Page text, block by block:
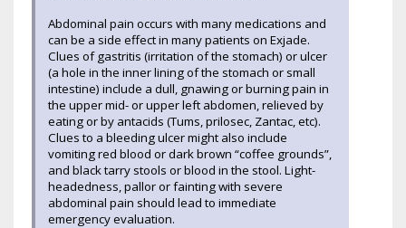
Abdominal pain occurs with many medications and
can be a side effect in many patients on Exjade.
Clues of gastritis (irritation of the stomach) or ulcer
(a hole in the inner lining of the stomach or small
intestine) include a dull, gnawing or burning pain in
the upper mid- or upper left abdomen, relieved by
eating or by antacids (Tums, prilosec, Zantac, etc).
Clues to a bleeding ulcer might also include
vomiting red blood or dark brown “coffee grounds”,
and black tarry stools or blood in the stool. Light-
headedness, pallor or fainting with severe
abdominal pain should lead to immediate
emergency evaluation.